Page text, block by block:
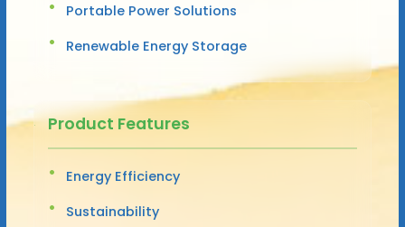
Portable Power Solutions
Renewable Energy Storage
Product Features
Energy Efficiency
Sustainability